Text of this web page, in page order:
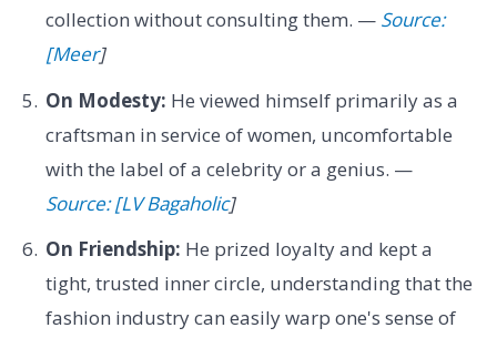
collection without consulting them. — Source:
[Meer]
On Modesty: He viewed himself primarily as a
craftsman in service of women, uncomfortable
with the label of a celebrity or a genius. —
Source: [LV Bagaholic]
On Friendship: He prized loyalty and kept a
tight, trusted inner circle, understanding that the
fashion industry can easily warp one's sense of